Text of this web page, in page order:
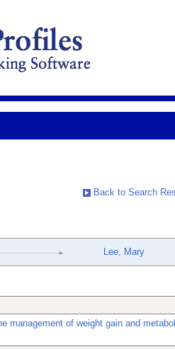
Back to Search
Lee, Mary
management of weight gain and